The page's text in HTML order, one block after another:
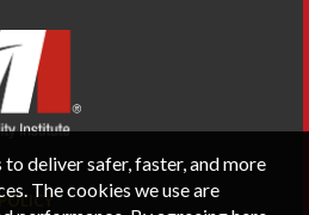
deliver safer, faster, and more
The cookies we use are